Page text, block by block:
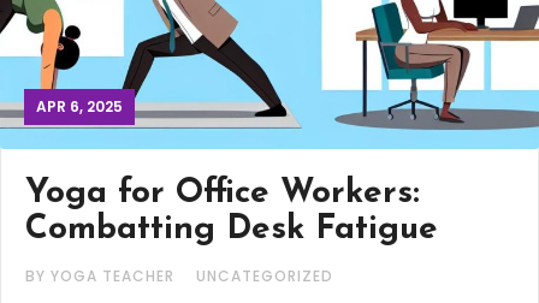
APR 6, 2025
Yoga for Office Workers:
Combatting Desk Fatigue
BY YOGA TEACHER UNCATEGORIZED